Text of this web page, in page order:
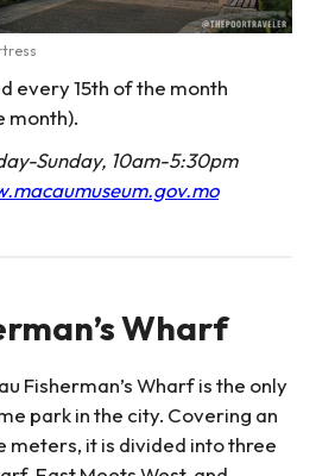
every 15th of the month
month).
Sunday, 10am-5:30pm
Wharf
Fisherman’s Wharf is the only
park in the city. Covering an
meters, it is divided into three